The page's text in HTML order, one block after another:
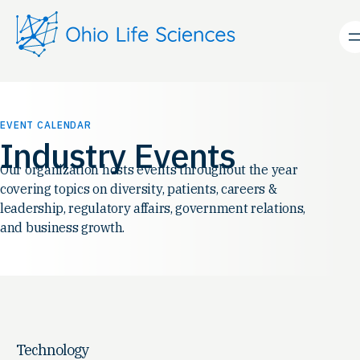
EVENT CALENDAR
Industry Events
Our organization hosts events throughout the year
covering topics on diversity, patients, careers &
leadership, regulatory affairs, government relations,
and business growth.
Technology